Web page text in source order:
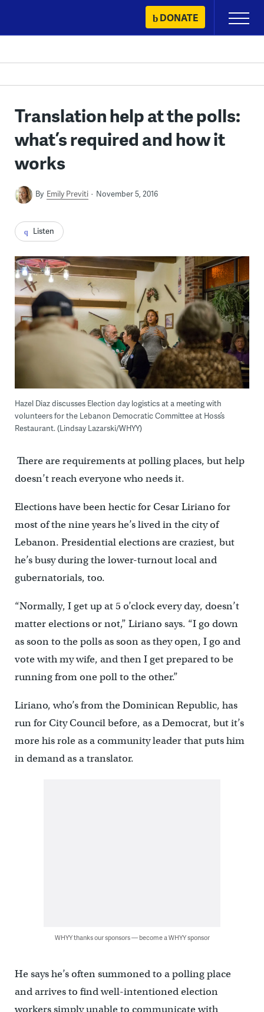
content
DONATE
Primary
Menu
Translation help at the polls:
what’s required and how it
works
By Emily Previti November 5, 2016
Listen
Hazel Diaz discusses Election day logistics at a meeting with
volunteers for the Lebanon Democratic Committee at Hoss’s
Restaurant. (Lindsay Lazarski/WHYY)
There are requirements at polling places, but help
doesn’t reach everyone who needs it.
Elections have been hectic for Cesar Liriano for
most of the nine years he’s lived in the city of
Lebanon. Presidential elections are craziest, but
he’s busy during the lower-turnout local and
gubernatorials, too.
“Normally, I get up at 5 o’clock every day, doesn’t
matter elections or not,” Liriano says. “I go down
as soon to the polls as soon as they open, I go and
vote with my wife, and then I get prepared to be
running from one poll to the other.”
Liriano, who’s from the Dominican Republic, has
run for City Council before, as a Democrat, but it’s
more his role as a community leader that puts him
in demand as a translator.
WHYY thanks our sponsors — become a WHYY sponsor
He says he’s often summoned to a polling place
and arrives to find well-intentioned election